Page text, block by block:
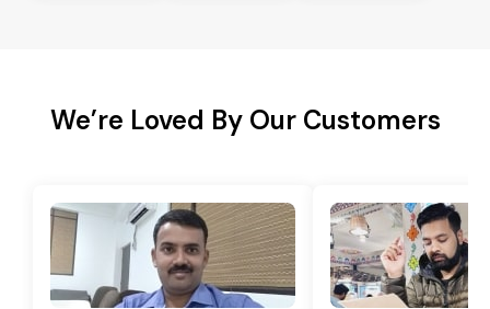
We’re Loved By Our Customers